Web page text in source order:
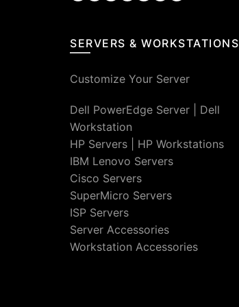
SERVERS & WORKSTATIONS
Customize Your Server
Dell PowerEdge Server
Dell
Workstation
HP Servers
HP Workstations
IBM Lenovo Servers
Cisco Servers
SuperMicro Servers
ISP Servers
Server Accessories
Workstation Accessories